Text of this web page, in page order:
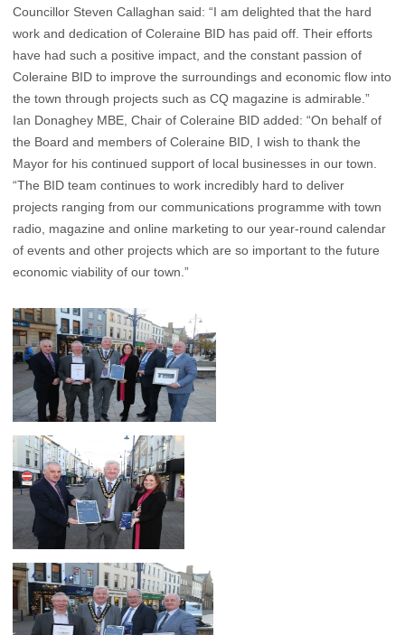
Councillor Steven Callaghan said: “I am delighted that the hard
work and dedication of Coleraine BID has paid off. Their efforts
have had such a positive impact, and the constant passion of
Coleraine BID to improve the surroundings and economic flow into
the town through projects such as CQ magazine is admirable.”
Ian Donaghey MBE, Chair of Coleraine BID added: “On behalf of
the Board and members of Coleraine BID, I wish to thank the
Mayor for his continued support of local businesses in our town.
“The BID team continues to work incredibly hard to deliver
projects ranging from our communications programme with town
radio, magazine and online marketing to our year-round calendar
of events and other projects which are so important to the future
economic viability of our town.”